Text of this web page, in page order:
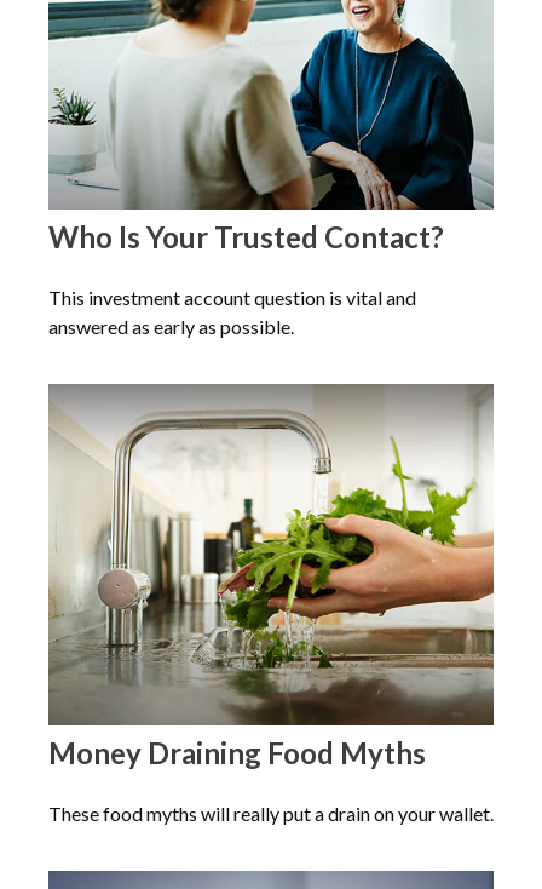
Who Is Your Trusted Contact?
This investment account question is vital and
answered as early as possible.
Money Draining Food Myths
These food myths will really put a drain on your wallet.